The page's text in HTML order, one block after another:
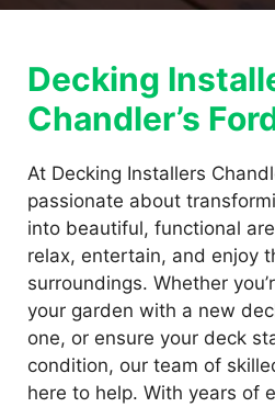
Decking
Chandler’s
At Decking Installers
passionate about
into beautiful, functional
relax, entertain, and enjoy
surroundings. Whether
your garden with a new
one, or ensure your deck
condition, our team of
here to help. With years of